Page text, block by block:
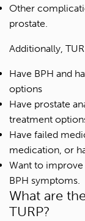
Other
prostate.
Additionally,
Have BPH and
options
Have prostate
treatment
Have failed
medication, or
Want to
BPH symptoms.
What are
TURP?